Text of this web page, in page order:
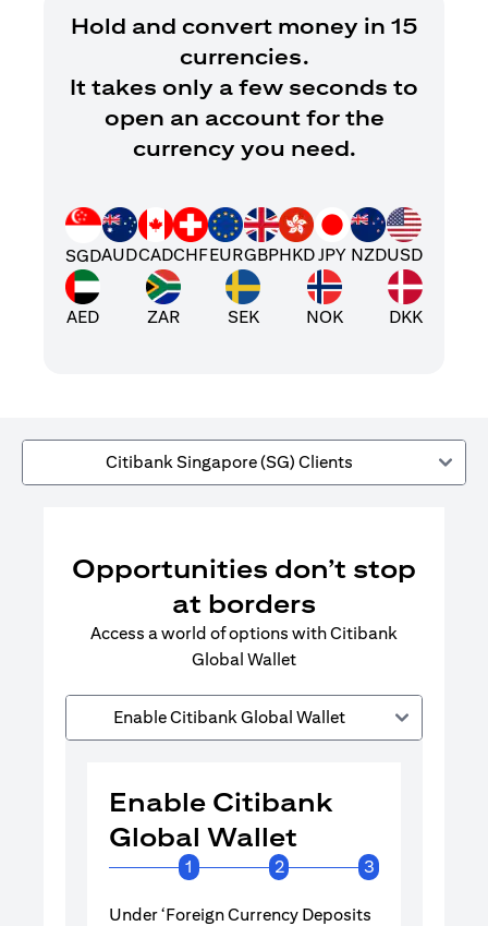
Hold and convert money in 15
currencies.
It takes only a few seconds to
open an account for the
currency you need.
SGDAUDCADCHFEURGBPHKDJPY NZDUSD
AED ZAR SEK NOK DKK
Citibank Singapore (SG) Clients
Opportunities don’t stop
at borders
Access a world of options with Citibank
Global Wallet
Enable Citibank Global Wallet
Enable Citibank
Global Wallet
1 2 3
Under ‘Foreign Currency Deposits